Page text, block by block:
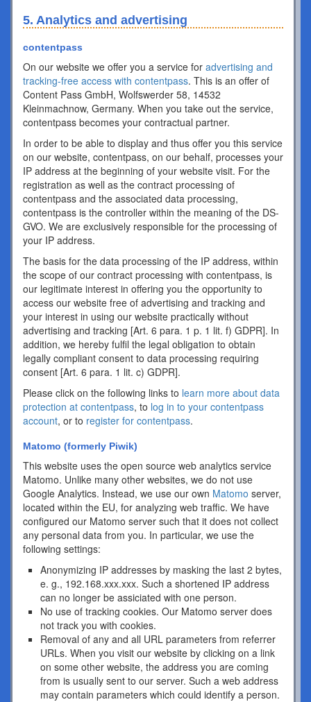
5. Analytics and advertising
contentpass
On our website we offer you a service for advertising and
tracking-free access with contentpass. This is an offer of
Content Pass GmbH, Wolfswerder 58, 14532
Kleinmachnow, Germany. When you take out the service,
contentpass becomes your contractual partner.
In order to be able to display and thus offer you this service
on our website, contentpass, on our behalf, processes your
IP address at the beginning of your website visit. For the
registration as well as the contract processing of
contentpass and the associated data processing,
contentpass is the controller within the meaning of the DS-
GVO. We are exclusively responsible for the processing of
your IP address.
The basis for the data processing of the IP address, within
the scope of our contract processing with contentpass, is
our legitimate interest in offering you the opportunity to
access our website free of advertising and tracking and
your interest in using our website practically without
advertising and tracking [Art. 6 para. 1 p. 1 lit. f) GDPR]. In
addition, we hereby fulfil the legal obligation to obtain
legally compliant consent to data processing requiring
consent [Art. 6 para. 1 lit. c) GDPR].
Please click on the following links to learn more about data
protection at contentpass, to log in to your contentpass
account, or to register for contentpass.
Matomo (formerly Piwik)
This website uses the open source web analytics service
Matomo. Unlike many other websites, we do not use
Google Analytics. Instead, we use our own Matomo server,
located within the EU, for analyzing web traffic. We have
configured our Matomo server such that it does not collect
any personal data from you. In particular, we use the
following settings:
Anonymizing IP addresses by masking the last 2 bytes,
e. g., 192.168.xxx.xxx. Such a shortened IP address
can no longer be assiciated with one person.
No use of tracking cookies. Our Matomo server does
not track you with cookies.
Removal of any and all URL parameters from referrer
URLs. When you visit our website by clicking on a link
on some other website, the address you are coming
from is usually sent to our server. Such a web address
may contain parameters which could identify a person.